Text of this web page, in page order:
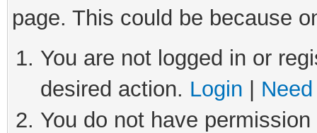
page. This could be because
You are not logged in or
desired action. Login
You do not have